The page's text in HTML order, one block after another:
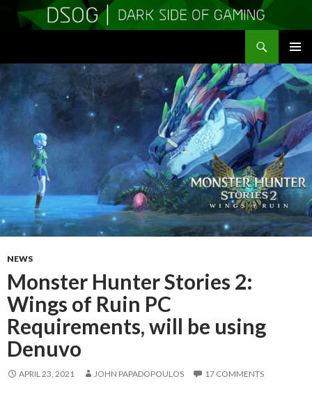
MENU
CONTENT
NEWS
Monster Hunter Stories 2:
Wings of Ruin PC
Requirements, will be using
Denuvo
APRIL 23, 2021 JOHN PAPADOPOULOS 17 COMMENTS